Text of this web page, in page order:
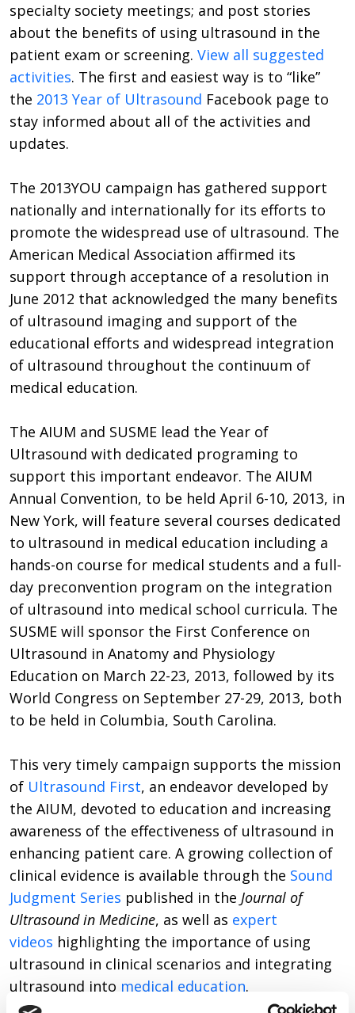
specialty society meetings; and post stories
about the benefits of using ultrasound in the
patient exam or screening. View all suggested
activities. The first and easiest way is to “like”
the 2013 Year of Ultrasound Facebook page to
stay informed about all of the activities and
updates.
The 2013YOU campaign has gathered support
nationally and internationally for its efforts to
promote the widespread use of ultrasound. The
American Medical Association affirmed its
support through acceptance of a resolution in
June 2012 that acknowledged the many benefits
of ultrasound imaging and support of the
educational efforts and widespread integration
of ultrasound throughout the continuum of
medical education.
The AIUM and SUSME lead the Year of
Ultrasound with dedicated programing to
support this important endeavor. The AIUM
Annual Convention, to be held April 6-10, 2013, in
New York, will feature several courses dedicated
to ultrasound in medical education including a
hands-on course for medical students and a full-
day preconvention program on the integration
of ultrasound into medical school curricula. The
SUSME will sponsor the First Conference on
Ultrasound in Anatomy and Physiology
Education on March 22-23, 2013, followed by its
World Congress on September 27-29, 2013, both
to be held in Columbia, South Carolina.
This very timely campaign supports the mission
of Ultrasound First, an endeavor developed by
the AIUM, devoted to education and increasing
awareness of the effectiveness of ultrasound in
enhancing patient care. A growing collection of
clinical evidence is available through the Sound
Judgment Series published in the Journal of
Ultrasound in Medicine, as well as expert
videos highlighting the importance of using
ultrasound in clinical scenarios and integrating
ultrasound into medical education.